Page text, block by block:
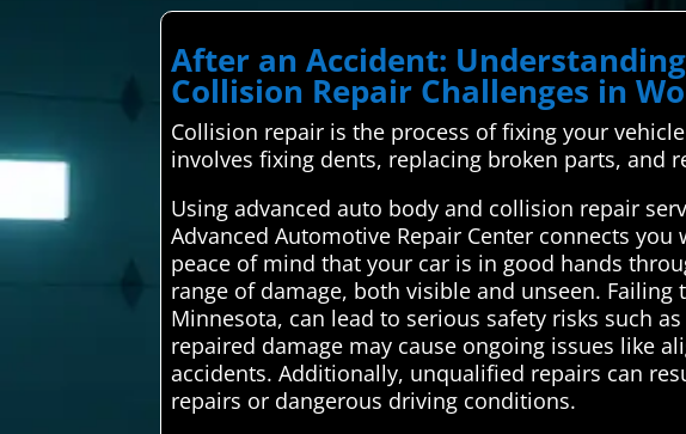
After an Accident:
Collision Repair Challenges in
Collision repair is the process of fixing your
involves fixing dents, replacing broken parts, and
Using advanced auto body and collision repair
Advanced Automotive Repair Center connects
peace of mind that your car is in good hands
range of damage, both visible and unseen.
Minnesota, can lead to serious safety risks such
repaired damage may cause ongoing issues like
accidents. Additionally, unqualified repairs can
repairs or dangerous driving conditions.